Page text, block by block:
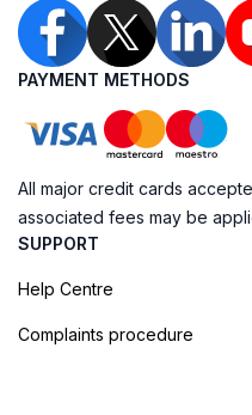
PAYMENT METHODS
All major credit cards
associated fees may be
SUPPORT
Help Centre
Complaints procedure